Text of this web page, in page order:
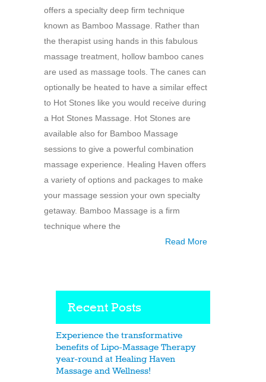
offers a specialty deep firm technique
known as Bamboo Massage. Rather than
the therapist using hands in this fabulous
massage treatment, hollow bamboo canes
are used as massage tools. The canes can
optionally be heated to have a similar effect
to Hot Stones like you would receive during
a Hot Stones Massage. Hot Stones are
available also for Bamboo Massage
sessions to give a powerful combination
massage experience. Healing Haven offers
a variety of options and packages to make
your massage session your own specialty
getaway. Bamboo Massage is a firm
technique where the
Read More
Recent Posts
Experience the transformative
benefits of Lipo-Massage Therapy
year-round at Healing Haven
Massage and Wellness!